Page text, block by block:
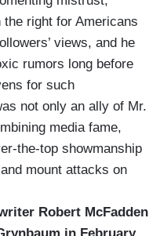
right for Americans
views, and he
rumors long before
for such
not only an ally of Mr.
media fame,
the-top showmanship
mount attacks on
Robert McFadden